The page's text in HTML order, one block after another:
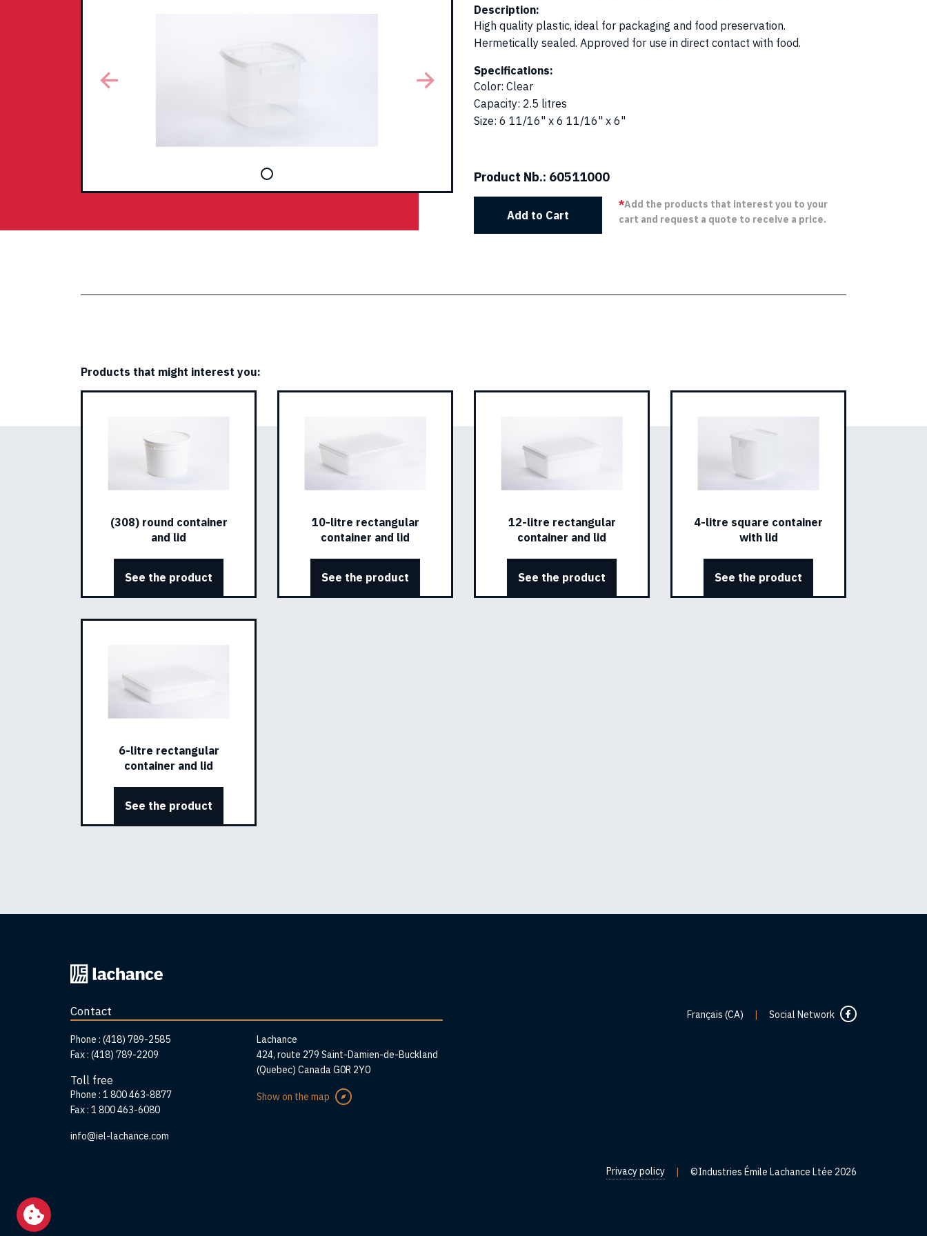
Description:
High quality plastic, ideal for packaging and food preservation.
Hermetically sealed. Approved for use in direct contact with food.
Specifications:
Color: Clear
Capacity: 2.5 litres
Size: 6 11/16" x 6 11/16" x 6"
Product Nb.: 60511000
Add to Cart
*Add the products that interest you to your
cart and request a quote to receive a price.
Products that might interest you:
(308) round container
and lid
See the product
10-litre rectangular
container and lid
See the product
12-litre rectangular
container and lid
See the product
4-litre square container
with lid
See the product
6-litre rectangular
container and lid
See the product
Back
to
page
Contact
Phone : (418) 789-2585
Fax : (418) 789-2209
Toll free
Phone : 1 800 463-8877
Fax : 1 800 463-6080
info@iel-lachance.com
Address
Lachance
424, route 279 Saint-Damien-de-Buckland
(Quebec) Canada G0R 2Y0
Show on the map
Français (CA) | Social Network
Privacy policy | ©Industries Émile Lachance Ltée 2026